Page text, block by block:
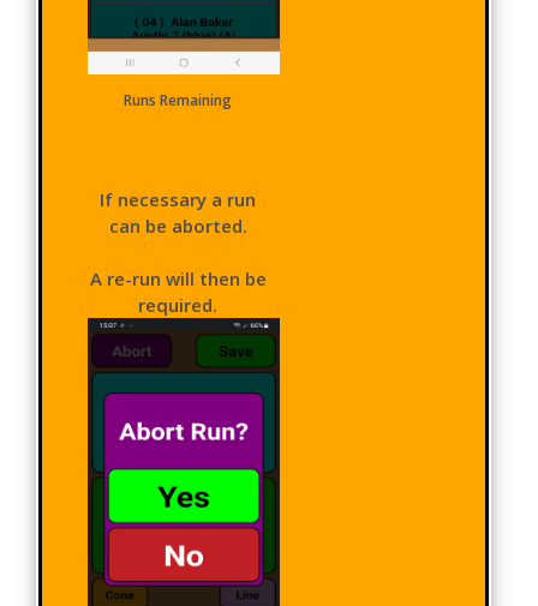
Runs Remaining
If necessary a run
can be aborted.
A re-run will then be
required.